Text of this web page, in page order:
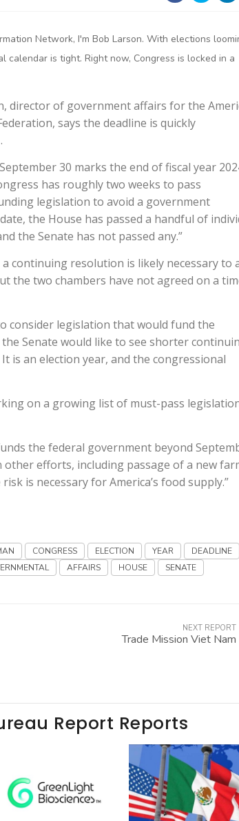
Network, I'm Bob Larson. With elections
calendar is tight. Right now, Congress is locked in a
director of government affairs for the
says the deadline is quickly
30 marks the end of fiscal year
has roughly two weeks to pass
legislation to avoid a government
the House has passed a handful of
the Senate has not passed any.”
a continuing resolution is likely necessary to
the two chambers have not agreed on a
consider legislation that would fund the
Senate would like to see shorter
is an election year, and the congressional
on a growing list of must-pass
the federal government beyond
efforts, including passage of a new
is necessary for America’s food supply.”
CONGRESS ELECTION YEAR
DEADLINE
AFFAIRS HOUSE SENATE
NEXT REPORT
Trade Mission Viet Nam
Report Reports